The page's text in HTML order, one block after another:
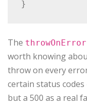
The throwOnError
worth knowing
throw on every
certain status
but a 500 as a real